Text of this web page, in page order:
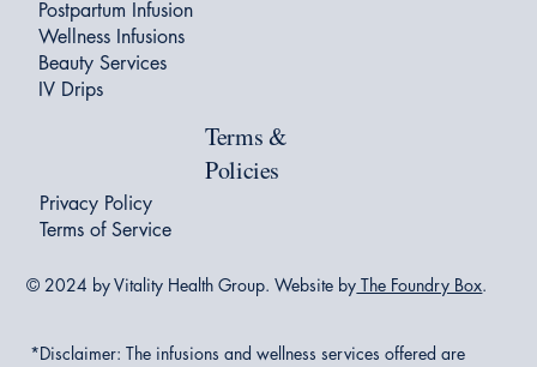
Postpartum Infusion
Wellness Infusions
Beauty Services
IV Drips
Terms &
Policies
Privacy Policy
Terms of Service
*Disclaimer: The infusions and wellness services offered are
© 2024 by Vitality Health Group. Website by The Foundry Box.